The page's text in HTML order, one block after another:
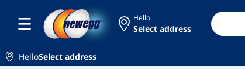
Hello
Select address
HelloSelect address